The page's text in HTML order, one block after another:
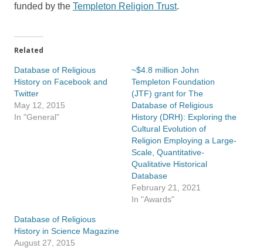
funded by the Templeton Religion Trust.
Related
Database of Religious
History on Facebook and
Twitter
May 12, 2015
In "General"
~$4.8 million John
Templeton Foundation
(JTF) grant for The
Database of Religious
History (DRH): Exploring the
Cultural Evolution of
Religion Employing a Large-
Scale, Quantitative-
Qualitative Historical
Database
February 21, 2021
In "Awards"
Database of Religious
History in Science Magazine
August 27, 2015